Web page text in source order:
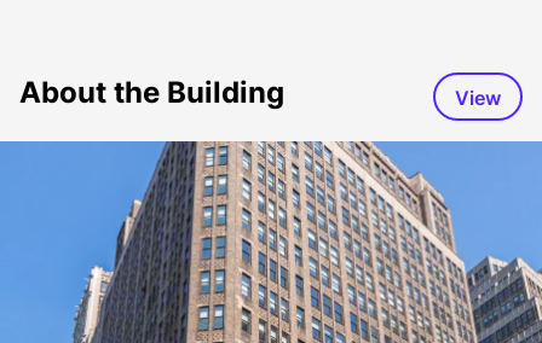
About the Building View